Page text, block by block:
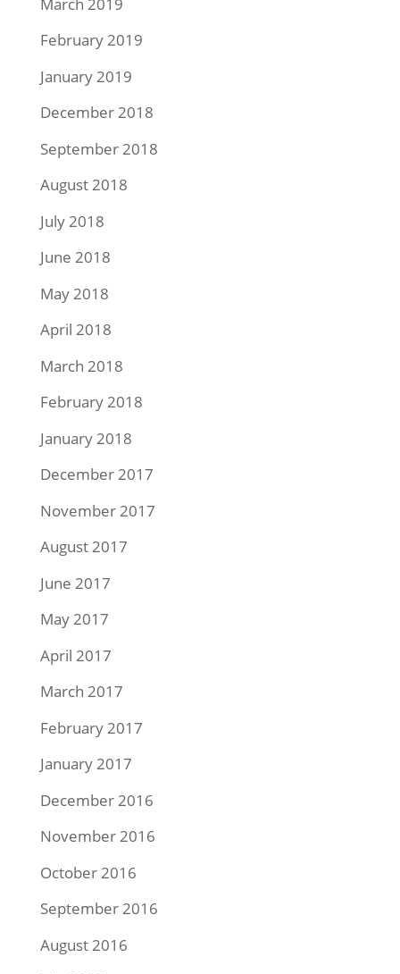
February 2019
January 2019
December 2018
September 2018
August 2018
July 2018
June 2018
May 2018
April 2018
March 2018
February 2018
January 2018
December 2017
November 2017
August 2017
June 2017
May 2017
April 2017
March 2017
February 2017
January 2017
December 2016
November 2016
October 2016
September 2016
August 2016